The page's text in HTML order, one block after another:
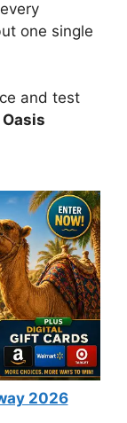
one single
and test
2026